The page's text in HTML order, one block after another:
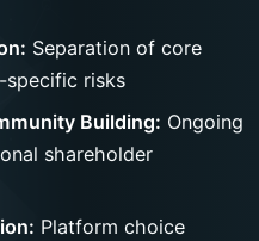
Separation of core
specific risks
Building: Ongoing
shareholder
Platform choice